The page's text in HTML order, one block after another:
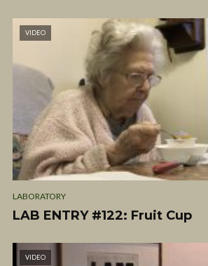
VIDEO
LABORATORY
LAB ENTRY #122: Fruit Cup
VIDEO